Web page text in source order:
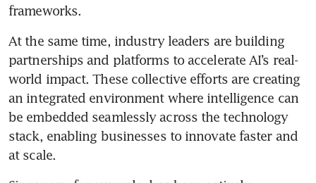
frameworks.
At the same time, industry leaders are building
partnerships and platforms to accelerate AI’s real-
world impact. These collective efforts are creating
an integrated environment where intelligence can
be embedded seamlessly across the technology
stack, enabling businesses to innovate faster and
at scale.